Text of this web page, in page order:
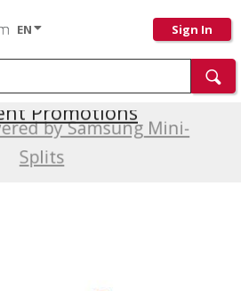
EN Sign In
by Samsung Mini-
Splits
Promotions